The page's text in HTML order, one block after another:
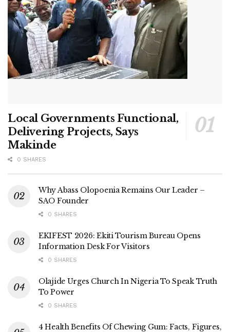
Local Governments Functional,
Delivering Projects, Says
Makinde
0 SHARES
Why Abass Olopoenia Remains Our Leader –
SAO Founder
0 SHARES
EKIFEST 2026: Ekiti Tourism Bureau Opens
Information Desk For Visitors
0 SHARES
Olajide Urges Church In Nigeria To Speak Truth
To Power
0 SHARES
4 Health Benefits Of Chewing Gum: Facts, Figures,